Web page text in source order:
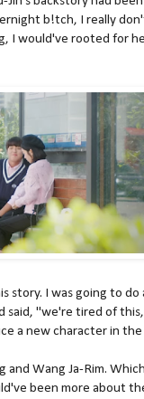
b!tch, I really
I would've rooted for
story. I was going to
said, "we're tired of
a new character in
and Wang Ja-Rim.
been more about